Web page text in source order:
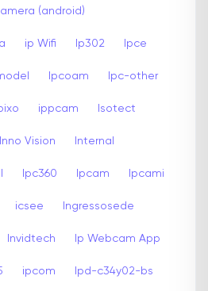
(android)
ip Wifi Ip302 Ipce
Ipcoam Ipc-other
ippcam Isotect
Inno Vision Internal
Ipc360 Ipcam Ipcami
icsee Ingressosede
Invidtech Ip Webcam App
ipcom Ipd-c34y02-bs